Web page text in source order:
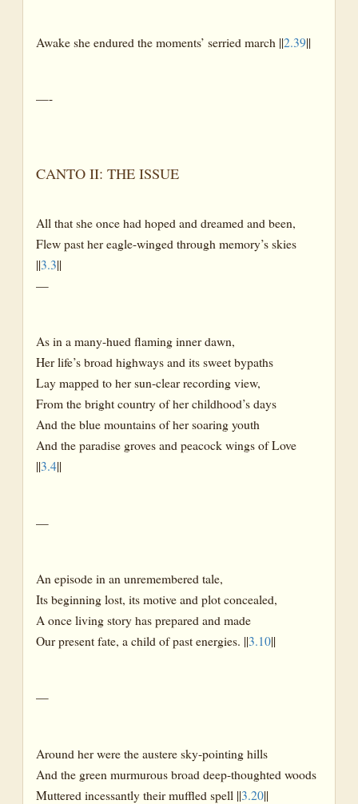
Awake she endured the moments’ serried march ||2.39||
—-
CANTO II: THE ISSUE
All that she once had hoped and dreamed and been,
Flew past her eagle-winged through memory’s skies
||3.3||
—
As in a many-hued flaming inner dawn,
Her life’s broad highways and its sweet bypaths
Lay mapped to her sun-clear recording view,
From the bright country of her childhood’s days
And the blue mountains of her soaring youth
And the paradise groves and peacock wings of Love
||3.4||
—
An episode in an unremembered tale,
Its beginning lost, its motive and plot concealed,
A once living story has prepared and made
Our present fate, a child of past energies. ||3.10||
—
Around her were the austere sky-pointing hills
And the green murmurous broad deep-thoughted woods
Muttered incessantly their muffled spell ||3.20||